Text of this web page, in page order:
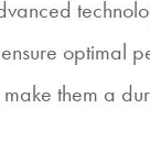
optimal
them a